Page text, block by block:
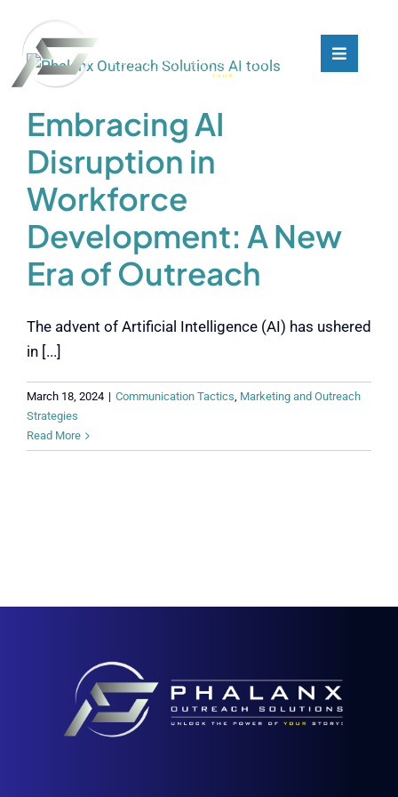
content
Toggle
Who We Are
Our Customers
Blog
Contact
Toggle
Who We Are
Our Customers
Blog
Contact
Embracing AI
Disruption in
Workforce
Development: A New
Era of Outreach
The advent of Artificial Intelligence (AI) has ushered
in [...]
March 18, 2024 | Communication Tactics, Marketing and Outreach
Strategies
Read More